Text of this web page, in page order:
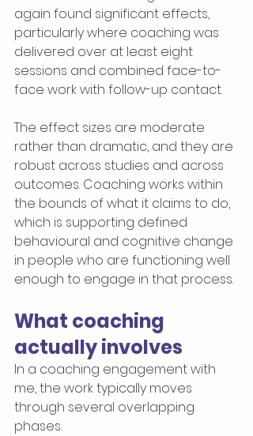
again found significant effects,
particularly where coaching was
delivered over at least eight
sessions and combined face-to-
face work with follow-up contact.
The effect sizes are moderate
rather than dramatic, and they are
robust across studies and across
outcomes. Coaching works within
the bounds of what it claims to do,
which is supporting defined
behavioural and cognitive change
in people who are functioning well
enough to engage in that process.
What coaching
actually involves
In a coaching engagement with
me, the work typically moves
through several overlapping
phases.